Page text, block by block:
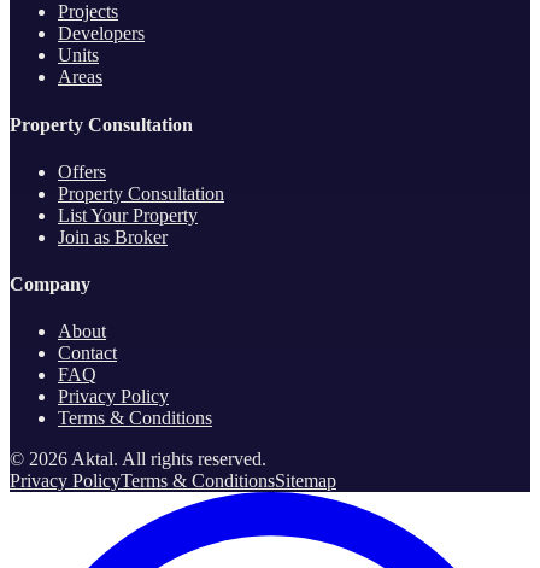
Projects
Developers
Units
Areas
Property Consultation
Offers
Property Consultation
List Your Property
Join as Broker
Company
About
Contact
FAQ
Privacy Policy
Terms & Conditions
© 2026Aktal. All rights reserved.
Privacy PolicyTerms & ConditionsSitemap